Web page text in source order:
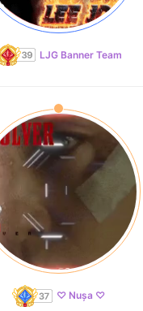
LJG Banner Team
♡ Nușa ♡